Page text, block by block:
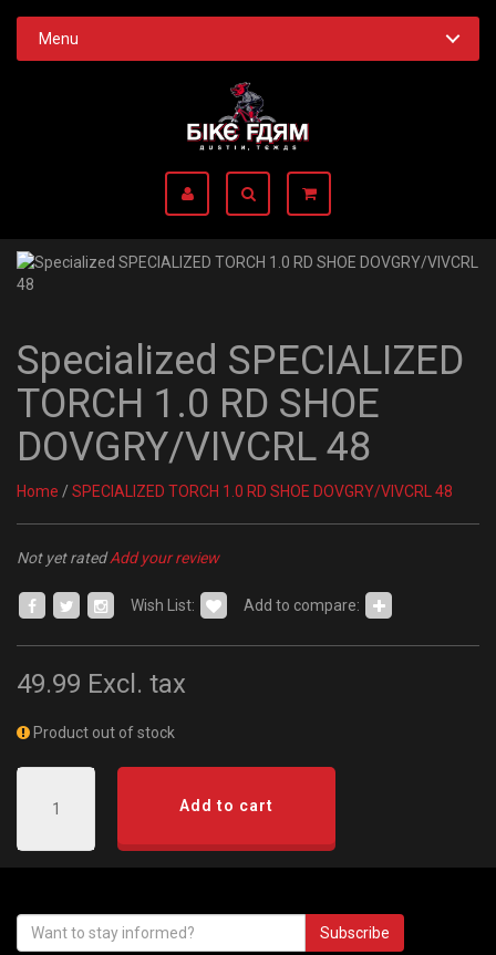
Menu
Specialized SPECIALIZED
TORCH 1.0 RD SHOE
DOVGRY/VIVCRL 48
Home / SPECIALIZED TORCH 1.0 RD SHOE DOVGRY/VIVCRL 48
Not yet ratedAdd your review
Wish List: Add to compare:
49.99 Excl. tax
Product out of stock
Add to cart
Subscribe